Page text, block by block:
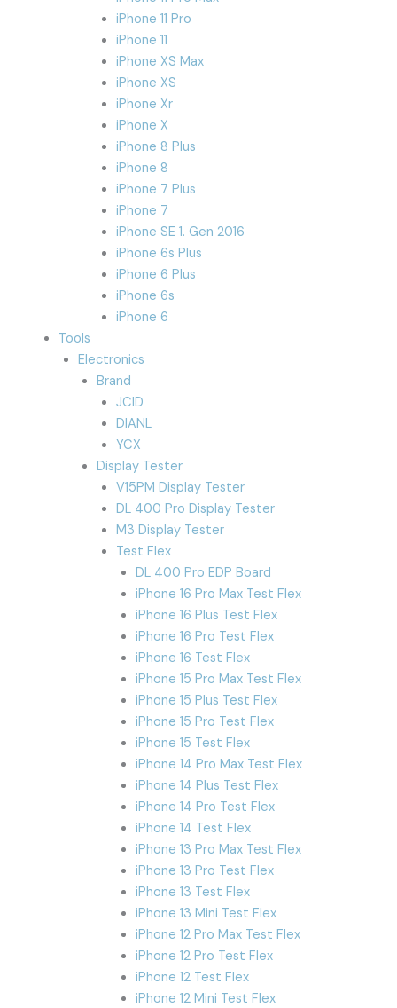
iPhone 11 Pro
iPhone 11
iPhone XS Max
iPhone XS
iPhone Xr
iPhone X
iPhone 8 Plus
iPhone 8
iPhone 7 Plus
iPhone 7
iPhone SE 1. Gen 2016
iPhone 6s Plus
iPhone 6 Plus
iPhone 6s
iPhone 6
Tools
Electronics
Brand
JCID
DIANL
YCX
Display Tester
V15PM Display Tester
DL 400 Pro Display Tester
M3 Display Tester
Test Flex
DL 400 Pro EDP Board
iPhone 16 Pro Max Test Flex
iPhone 16 Plus Test Flex
iPhone 16 Pro Test Flex
iPhone 16 Test Flex
iPhone 15 Pro Max Test Flex
iPhone 15 Plus Test Flex
iPhone 15 Pro Test Flex
iPhone 15 Test Flex
iPhone 14 Pro Max Test Flex
iPhone 14 Plus Test Flex
iPhone 14 Pro Test Flex
iPhone 14 Test Flex
iPhone 13 Pro Max Test Flex
iPhone 13 Pro Test Flex
iPhone 13 Test Flex
iPhone 13 Mini Test Flex
iPhone 12 Pro Max Test Flex
iPhone 12 Pro Test Flex
iPhone 12 Test Flex
iPhone 12 Mini Test Flex